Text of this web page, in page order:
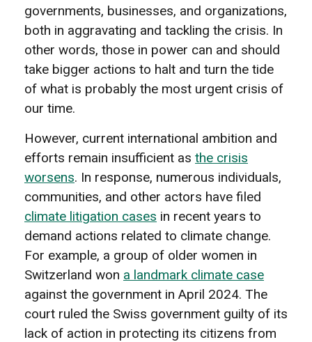
governments, businesses, and organizations,
both in aggravating and tackling the crisis. In
other words, those in power can and should
take bigger actions to halt and turn the tide
of what is probably the most urgent crisis of
our time.
However, current international ambition and
efforts remain insufficient as the crisis
worsens. In response, numerous individuals,
communities, and other actors have filed
climate litigation cases in recent years to
demand actions related to climate change.
For example, a group of older women in
Switzerland won a landmark climate case
against the government in April 2024. The
court ruled the Swiss government guilty of its
lack of action in protecting its citizens from